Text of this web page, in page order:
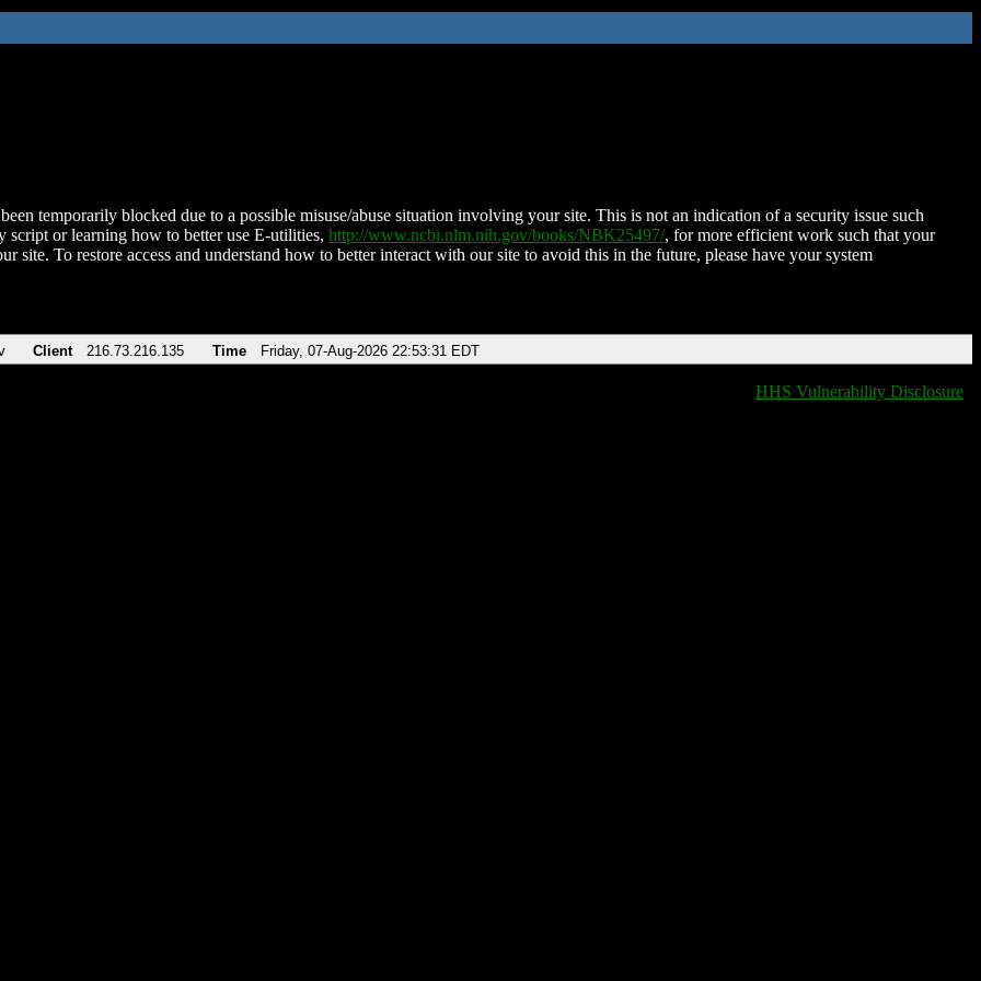
temporarily blocked due to a possible misuse/abuse situation involving your site. This is not an indication of a security issue such
script or learning how to better use E-utilities, http://www.ncbi.nlm.nih.gov/books/NBK25497/, for more efficient work such that your
site. To restore access and understand how to better interact with our site to avoid this in the future, please have your system
Client 216.73.216.135 Time Friday, 07-Aug-2026 22:53:31 EDT
HHS Vulnerability Disclosure